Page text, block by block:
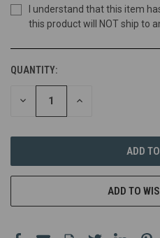
I understand that this item
this product will NOT ship to
QUANTITY:
DECREASE INCREASE
ADD TO